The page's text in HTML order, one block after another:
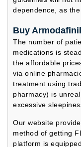
dependence, as
Buy
The number of
medications is
the affordable
via online
treatment using
pharmacy) is
excessive
Our website
method of getting
platform is